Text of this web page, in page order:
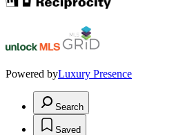
Powered byLuxury Presence
Search
Saved